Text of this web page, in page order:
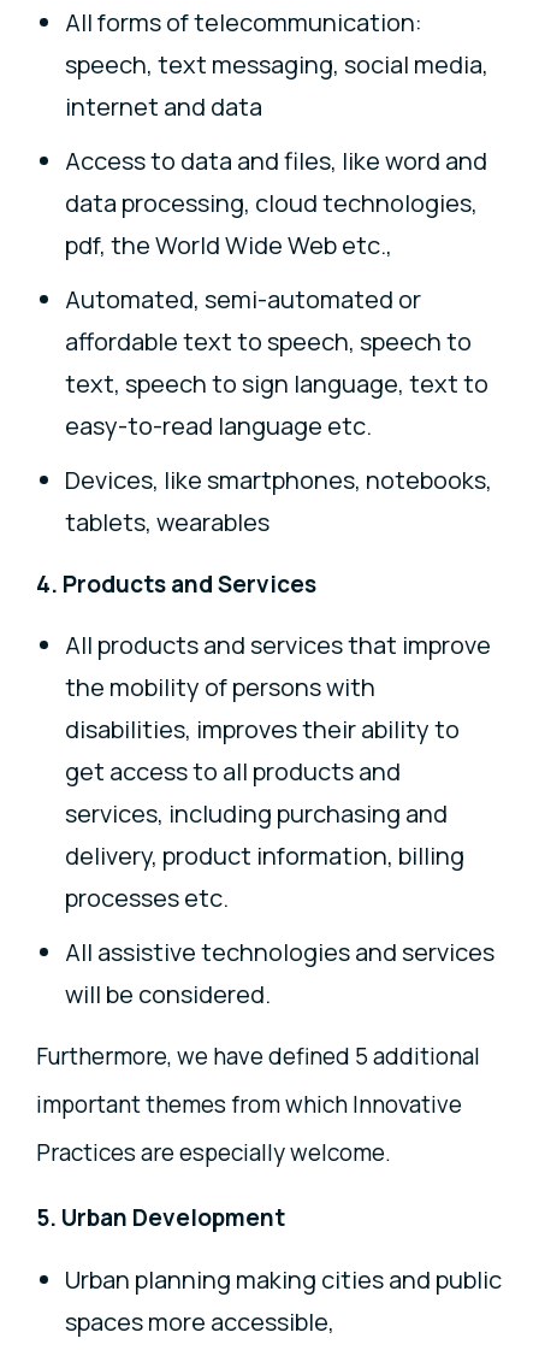
All forms of telecommunication:
speech, text messaging, social media,
internet and data
Access to data and files, like word and
data processing, cloud technologies,
pdf, the World Wide Web etc.,
Automated, semi-automated or
affordable text to speech, speech to
text, speech to sign language, text to
easy-to-read language etc.
Devices, like smartphones, notebooks,
tablets, wearables
4. Products and Services
All products and services that improve
the mobility of persons with
disabilities, improves their ability to
get access to all products and
services, including purchasing and
delivery, product information, billing
processes etc.
All assistive technologies and services
will be considered.
Furthermore, we have defined 5 additional
important themes from which Innovative
Practices are especially welcome.
5. Urban Development
Urban planning making cities and public
spaces more accessible,